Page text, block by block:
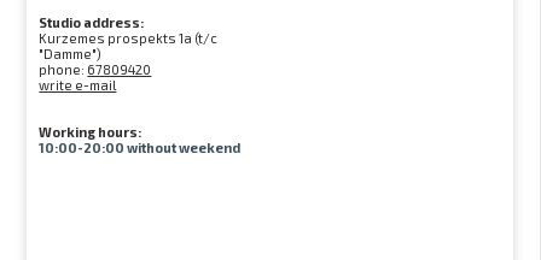
Studio address:
Kurzemes prospekts 1a (t/c
"Damme")
phone: 67809420
write e-mail
Working hours:
10:00-20:00 without weekend